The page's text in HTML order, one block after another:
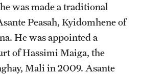
he was made a traditional
Peasah, Kyidomhene of
He was appointed a
of Hassimi Maiga, the
Mali in 2009. Asante